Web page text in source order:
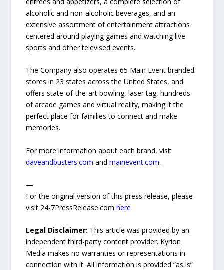
alcoholic and non-alcoholic beverages, and an
extensive assortment of entertainment attractions
centered around playing games and watching live
sports and other televised events.
The Company also operates 65 Main Event branded
stores in 23 states across the United States, and
offers state-of-the-art bowling, laser tag, hundreds
of arcade games and virtual reality, making it the
perfect place for families to connect and make
memories.
For more information about each brand, visit
daveandbusters.com andmainevent.com.
—
For the original version of this press release, please
visit 24-7PressRelease.comhere
Legal Disclaimer: This article was provided by an
independent third-party content provider. Kyrion
Media makes no warranties or representations in
connection with it. All information is provided “as is”